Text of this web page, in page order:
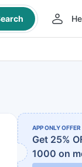
APP ONLY OFFER
Get 25%
1000 on